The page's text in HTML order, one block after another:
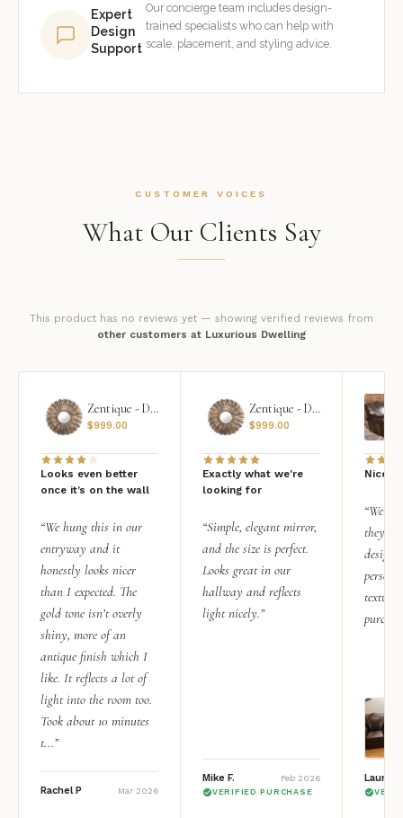
Expert
Design
Support
Our concierge team includes design-
trained specialists who can help with
scale, placement, and styling advice.
CUSTOMER VOICES
What Our Clients Say
This product has no reviews yet — showing verified reviews from
other customers at Luxurious Dwelling
Zentique - Daria Mirror
$999.00
Looks even better
once it’s on the wall
“We hung this in our
entryway and it
honestly looks nicer
than I expected. The
gold tone isn’t overly
shiny, more of an
antique finish which I
like. It reflects a lot of
light into the room too.
Took about 10 minutes
t...”
Rachel P Mar 2026
Zentique - Daria Mirror
$999.00
Exactly what we're
looking for
“Simple, elegant mirror,
and the size is perfect.
Looks great in our
hallway and reflects
light nicely.”
Mike F. Feb 2026
VERIFIED PURCHASE
Nice
“We
they
design
Lauren